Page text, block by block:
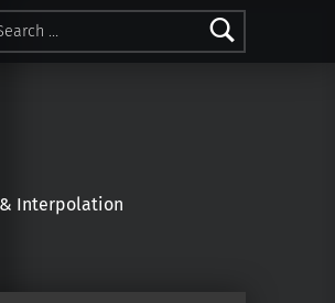
& Interpolation